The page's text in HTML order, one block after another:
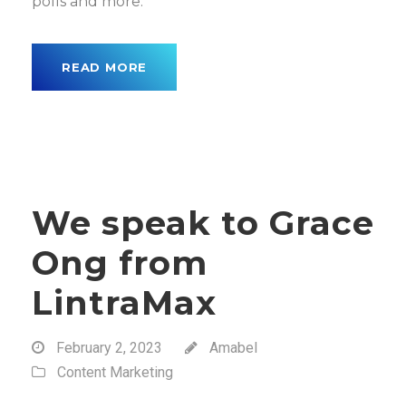
READ MORE
We speak to Grace
Ong from
LintraMax
February 2, 2023
Amabel
Content Marketing